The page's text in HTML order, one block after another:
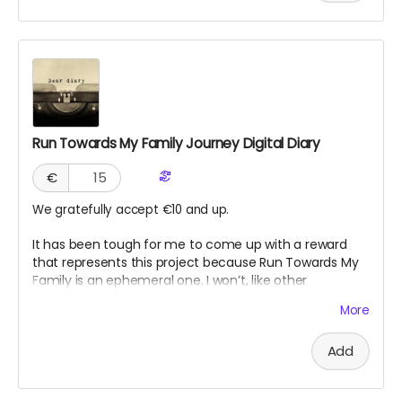
Run Towards My Family Journey Digital Diary
€
We gratefully accept €10 and up.
It has been tough for me to come up with a reward
that represents this project because Run Towards My
Family is an ephemeral one. I won’t, like other
website and on social media platforms. However, I’d
like to write a mini memoir as evidence of my
endeavor, based on social media posts and my
experiences. This I would offer as a PDF digital “diary.”
More
Add